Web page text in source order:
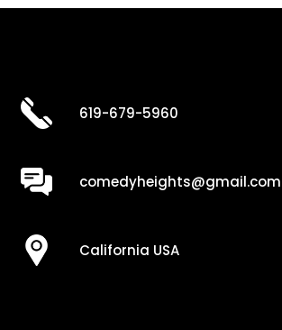
619-679-5960
comedyheights@gmail.com
California USA